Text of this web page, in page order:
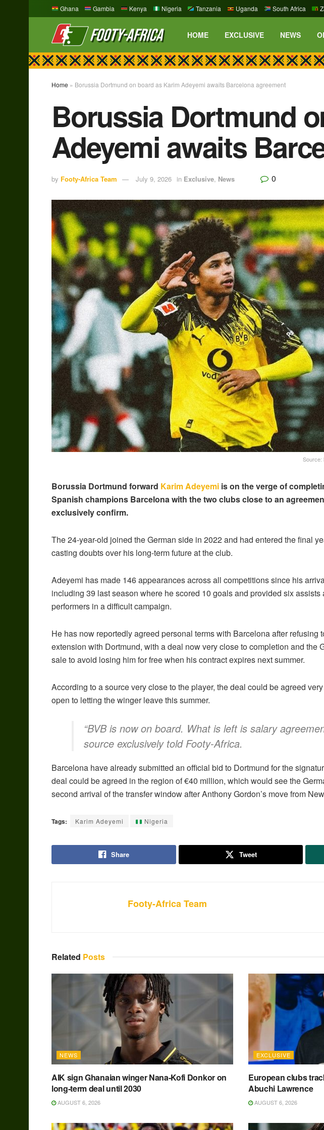
Ghana Gambia Kenya Nigeria Tanzania Uganda South Africa
HOME EXCLUSIVE NEWS
Home » Borussia Dortmund on board as Karim Adeyemi awaits Barcelona agreement
Borussia Dortmund
Adeyemi awaits
by Footy-Africa Team July 9, 2026 in Exclusive, News 0
Source:
Borussia Dortmund forward Karim Adeyemi is on the verge of
Spanish champions Barcelona with the two clubs close to an
exclusively confirm.
The 24-year-old joined the German side in 2022 and had entered the final
casting doubts over his long-term future at the club.
Adeyemi has made 146 appearances across all competitions since his
including 39 last season where he scored 10 goals and provided six assists
performers in a difficult campaign.
He has now reportedly agreed personal terms with Barcelona after refusing
extension with Dortmund, with a deal now very close to completion and the
sale to avoid losing him for free when his contract expires next summer.
According to a source very close to the player, the deal could be agreed
open to letting the winger leave this summer.
“BVB is now on board. What is left is salary
source exclusively told Footy-Africa.
Barcelona have already submitted an official bid to Dortmund for the
deal could be agreed in the region of €40 million, which would see the
second arrival of the transfer window after Anthony Gordon’s move from
Tags: Karim Adeyemi Nigeria
Share Tweet
Footy-Africa Team
Related Posts
NEWS
AIK sign Ghanaian winger Nana-Kofi Donkor on
long-term deal until 2030
AUGUST 6, 2026
EXCLUSIVE
European clubs
Abuchi Lawrence
AUGUST 6, 2026